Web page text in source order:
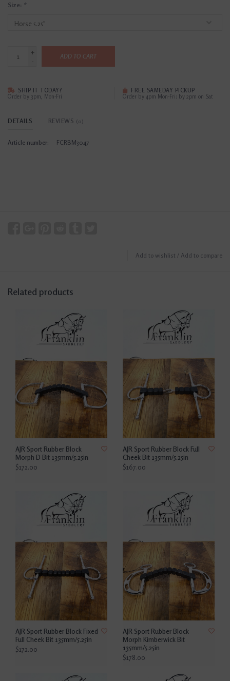
Size: *
+
-
ADD TO CART
SHIP IT TODAY?
Order by 3pm, Mon-Fri
FREE SAMEDAY PICKUP
Order by 4pm Mon-Fri; by 2pm on Sat
DETAILS REVIEWS (0)
Article number: FCRBM3047
Add to wishlist / Add to compare
Related products
AJR Sport Rubber Block
Morph D Bit 135mm/5.25in
$172.00
AJR Sport Rubber Block Full
Cheek Bit 135mm/5.25in
$167.00
AJR Sport Rubber Block Fixed
Full Cheek Bit 135mm/5.25in
$172.00
AJR Sport Rubber Block
Morph Kimberwick Bit
135mm/5.25in
$178.00